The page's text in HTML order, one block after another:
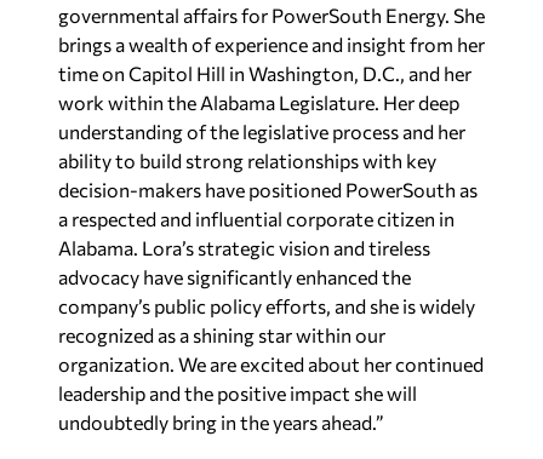
governmental affairs for PowerSouth Energy. She
brings a wealth of experience and insight from her
time on Capitol Hill in Washington, D.C., and her
work within the Alabama Legislature. Her deep
understanding of the legislative process and her
ability to build strong relationships with key
decision-makers have positioned PowerSouth as
a respected and influential corporate citizen in
Alabama. Lora’s strategic vision and tireless
advocacy have significantly enhanced the
company’s public policy efforts, and she is widely
recognized as a shining star within our
organization. We are excited about her continued
leadership and the positive impact she will
undoubtedly bring in the years ahead.”